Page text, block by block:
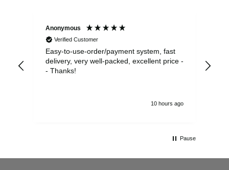
Anonymous
Verified Customer
Easy-to-use-order/payment system, fast
delivery, very well-packed, excellent price -
- Thanks!
10 hours ago
Pause